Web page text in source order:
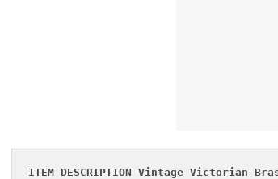
ITEM DESCRIPTION Vintage Victorian